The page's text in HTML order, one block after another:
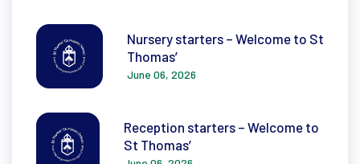
Nursery starters – Welcome to St
Thomas’
June 06, 2026
Reception starters – Welcome to
St Thomas’